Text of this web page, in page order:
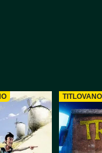
TITLOVANO